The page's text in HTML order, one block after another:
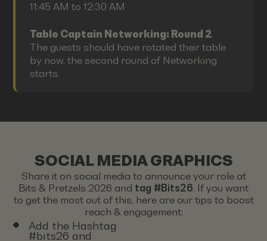
11:45 AM to 12:30 AM
Table Captain Networking: Round 2
The guests should have rotated their table
by now, the second round of Networking
starts.
SOCIAL MEDIA GRAPHICS
Share it on social media to announce your role at
Bits & Pretzels 2026 and tag #Bits26. If you want
to get the most out of this, here are our tips to boost
reach & engagement:
Add the Hashtag
#bits26 and